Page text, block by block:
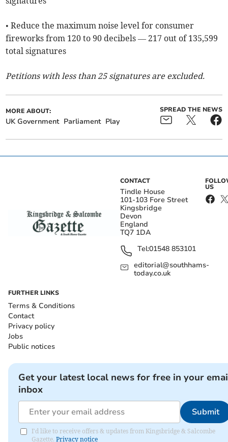
• Reduce the maximum noise level for consumer
fireworks from 120 to 90 decibels — 217 out of 135,599
total signatures
Petitions with less than 25 signatures are excluded.
MORE ABOUT:
UK Government Parliament Play
SPREAD THE NEWS
CONTACT
Tindle House
101-103 Fore Street
Kingsbridge
Devon
England
TQ7 1DA
Tel:01548 853101
editorial@southhams-
today.co.uk
US
FURTHER LINKS
Terms & Conditions
Contact
Privacy policy
Jobs
Public notices
Get your latest local news for free in your
inbox
Submit
I'd like to receive offers & updates from Kingsbridge & Salcombe
Gazette. Privacy notice